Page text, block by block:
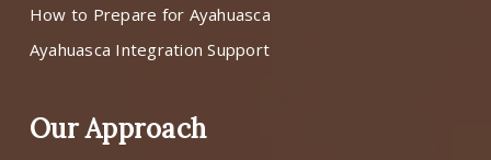
How to Prepare for Ayahuasca
Ayahuasca Integration Support
Our Approach